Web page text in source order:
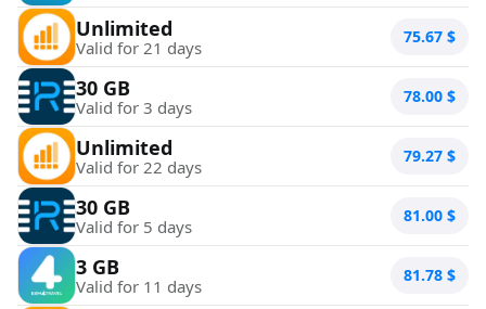
Unlimited
Valid for 21 days 75.67 $
30 GB
Valid for 3 days 78.00 $
Unlimited
Valid for 22 days 79.27 $
30 GB
Valid for 5 days 81.00 $
3 GB
Valid for 11 days 81.78 $